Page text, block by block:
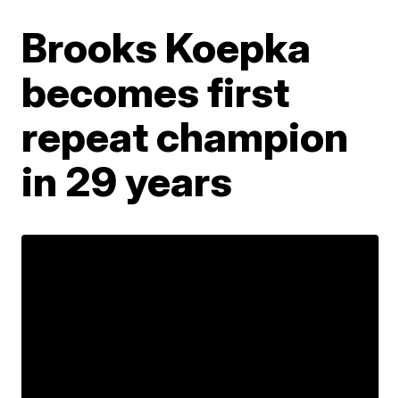
Brooks Koepka
becomes first
repeat champion
in 29 years